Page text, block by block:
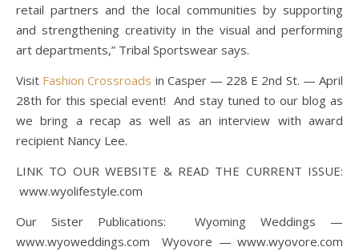
retail partners and the local communities by supporting
and strengthening creativity in the visual and performing
art departments,” Tribal Sportswear says.
Visit Fashion Crossroads in Casper — 228 E 2nd St. — April
28th for this special event! And stay tuned to our blog as
we bring a recap as well as an interview with award
recipient Nancy Lee.
LINK TO OUR WEBSITE & READ THE CURRENT ISSUE:
www.wyolifestyle.com
Our Sister Publications: Wyoming Weddings —
www.wyoweddings.com Wyovore — www.wyovore.com